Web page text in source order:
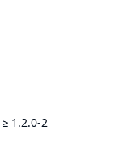
≥ 1.2.0-2